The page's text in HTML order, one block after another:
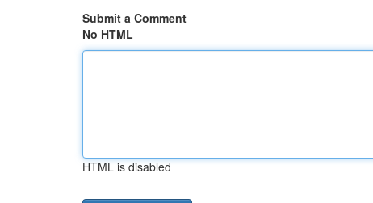
Submit a Comment
No HTML
HTML is disabled